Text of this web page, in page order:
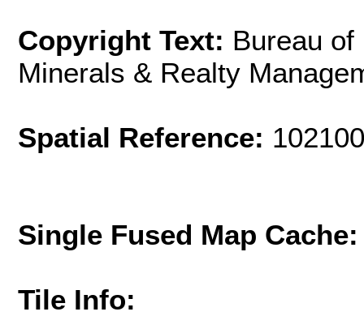
Copyright Text: Bureau of
Minerals & Realty
Spatial Reference:
Single Fused Map
Tile Info: